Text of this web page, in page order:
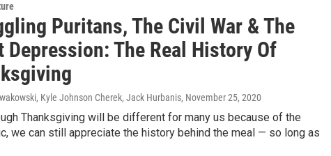
Puritans, The Civil War & The
Depression: The Real History Of
Kyle Johnson Cherek, Jack Hurbanis, November 25, 2020
Thanksgiving will be different for many us because of the
we can still appreciate the history behind the meal — so long as